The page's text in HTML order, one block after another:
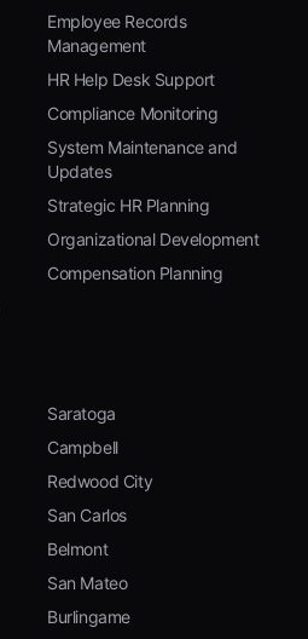
Employee Records
Management
HR Help Desk Support
Compliance Monitoring
System Maintenance and
Updates
Strategic HR Planning
Organizational Development
Compensation Planning
Saratoga
Campbell
Redwood City
San Carlos
Belmont
San Mateo
Burlingame